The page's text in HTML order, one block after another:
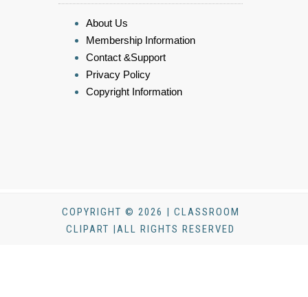
About Us
Membership Information
Contact &Support
Privacy Policy
Copyright Information
COPYRIGHT © 2026 | CLASSROOM
CLIPART |ALL RIGHTS RESERVED